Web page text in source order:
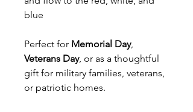
blue
Perfect for Memorial Day,
Veterans Day, or as a thoughtful
gift for military families, veterans,
or patriotic homes.